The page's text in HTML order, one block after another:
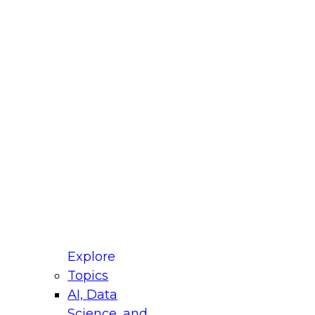
Explore
Topics
AI, Data
for Modernizing Your Data
Panel will focus on what modernization